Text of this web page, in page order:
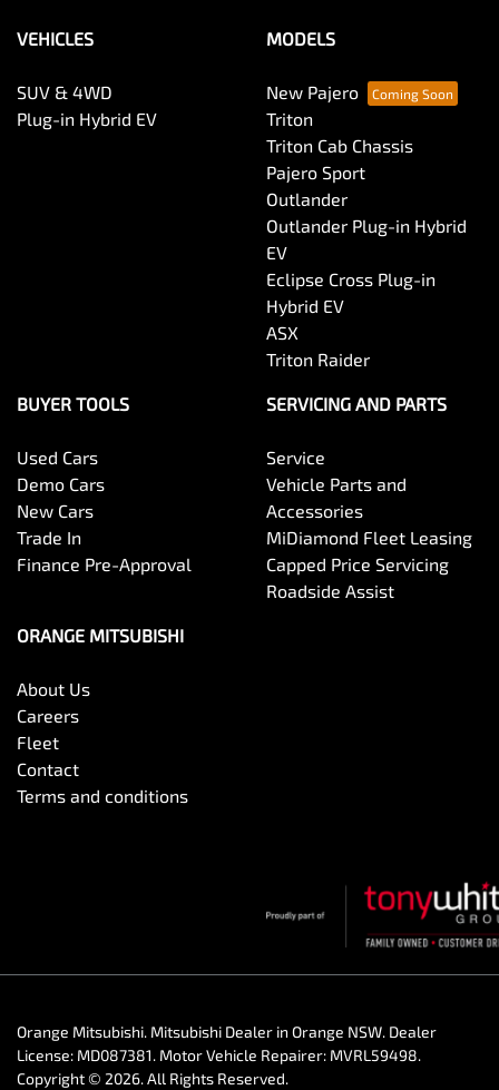
VEHICLES
SUV & 4WD
Plug-in Hybrid EV
MODELS
New Pajero
Triton
Triton Cab Chassis
Pajero Sport
Outlander
Outlander Plug-in Hybrid
EV
Eclipse Cross Plug-in
Hybrid EV
ASX
Triton Raider
BUYER TOOLS
Used Cars
Demo Cars
New Cars
Trade In
Finance Pre-Approval
SERVICING AND PARTS
Service
Vehicle Parts and
Accessories
MiDiamond Fleet Leasing
Capped Price Servicing
Roadside Assist
ORANGE MITSUBISHI
About Us
Careers
Fleet
Contact
Terms and conditions
Orange Mitsubishi. Mitsubishi Dealer in Orange NSW. Dealer
License: MD087381. Motor Vehicle Repairer: MVRL59498.
Copyright © 2026. All Rights Reserved.